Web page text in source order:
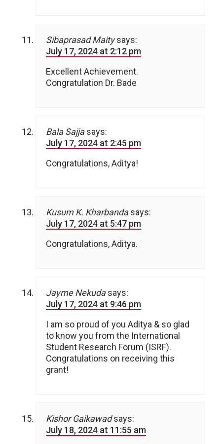
Sibaprasad Maity says:
July 17, 2024 at 2:12 pm
Excellent Achievement.
Congratulation Dr. Bade
Bala Sajja says:
July 17, 2024 at 2:45 pm
Congratulations, Aditya!
Kusum K. Kharbanda says:
July 17, 2024 at 5:47 pm
Congratulations, Aditya.
Jayme Nekuda says:
July 17, 2024 at 9:46 pm
I am so proud of you Aditya & so glad
to know you from the International
Student Research Forum (ISRF).
Congratulations on receiving this
grant!
Kishor Gaikawad says:
July 18, 2024 at 11:55 am